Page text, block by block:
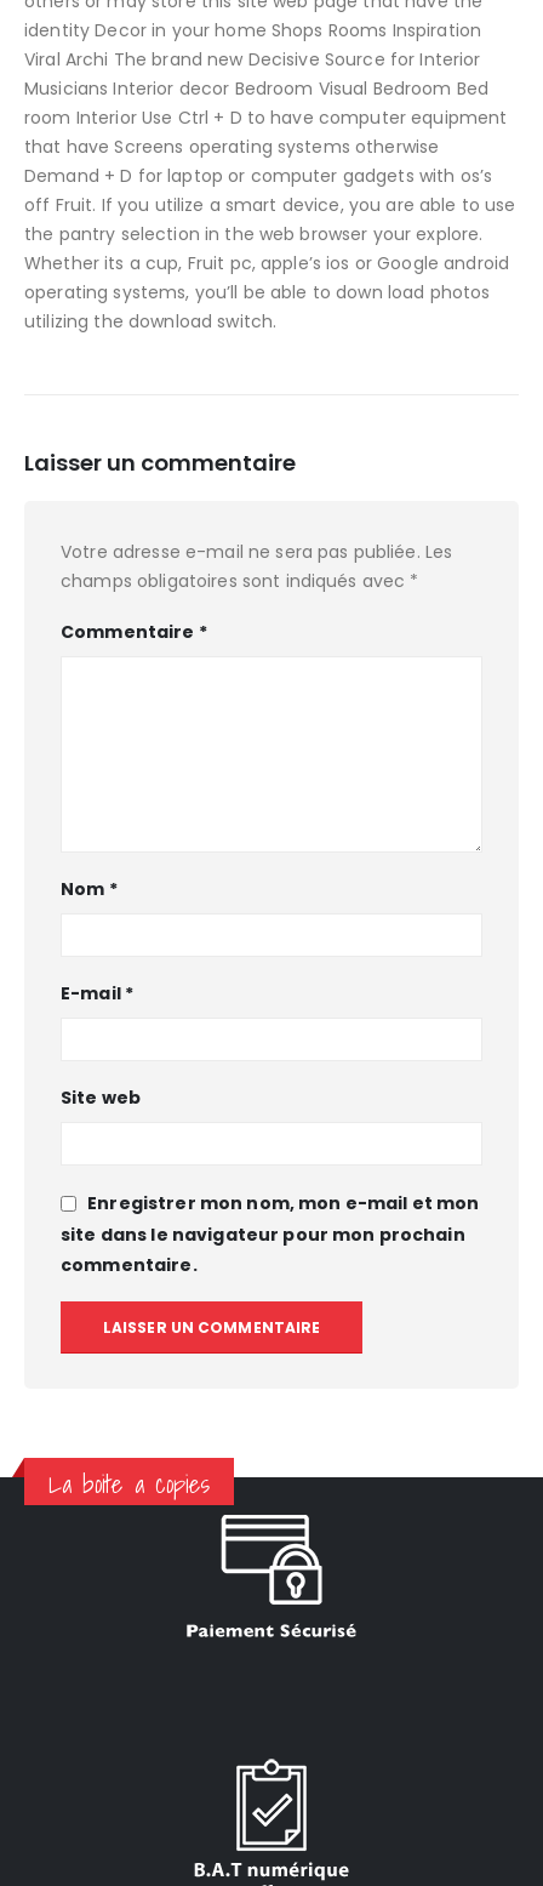
identity Decor in your home Shops Rooms Inspiration
Viral Archi The brand new Decisive Source for Interior
Musicians Interior decor Bedroom Visual Bedroom Bed
room Interior Use Ctrl + D to have computer equipment
that have Screens operating systems otherwise
Demand + D for laptop or computer gadgets with os’s
off Fruit. If you utilize a smart device, you are able to use
the pantry selection in the web browser your explore.
Whether its a cup, Fruit pc, apple’s ios or Google android
operating systems, you’ll be able to down load photos
utilizing the download switch.
Laisser un commentaire
Votre adresse e-mail ne sera pas publiée. Les
champs obligatoires sont indiqués avec *
Commentaire *
Nom *
E-mail *
Site web
Enregistrer mon nom, mon e-mail et mon
site dans le navigateur pour mon prochain
commentaire.
La boite a copies